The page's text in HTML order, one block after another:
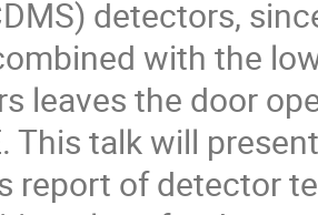
detectors,
with the
leaves the door
This talk will
report of detector